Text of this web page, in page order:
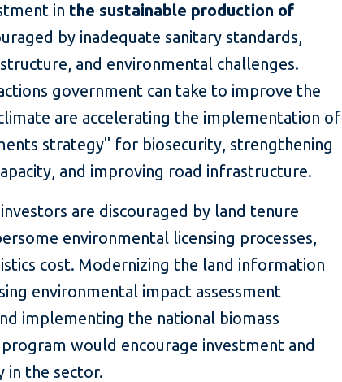
in the sustainable production of
by inadequate sanitary standards,
and environmental challenges.
government can take to improve the
are accelerating the implementation of
strategy" for biosecurity, strengthening
and improving road infrastructure.
investors are discouraged by land tenure
environmental licensing processes,
cost. Modernizing the land information
environmental impact assessment
implementing the national biomass
would encourage investment and
in the sector.